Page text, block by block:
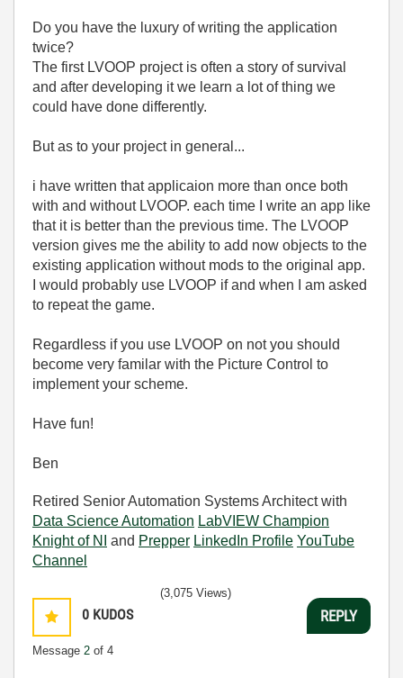
Do you have the luxury of writing the application
twice?
The first LVOOP project is often a story of survival
and after developing it we learn a lot of thing we
could have done differently.
But as to your project in general...
i have written that applicaion more than once both
with and without LVOOP. each time I write an app like
that it is better than the previous time. The LVOOP
version gives me the ability to add now objects to the
existing application without mods to the original app.
I would probably use LVOOP if and when I am asked
to repeat the game.
Regardless if you use LVOOP on not you should
become very familar with the Picture Control to
implement your scheme.
Have fun!
Ben
Retired Senior Automation Systems Architect with
Data Science Automation LabVIEW Champion
Knight of NI
and Prepper LinkedIn Profile YouTube
Channel
0 KUDOS
Message 2 of 4
(3,075 Views)
REPLY